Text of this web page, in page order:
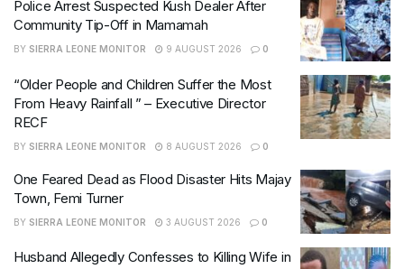
Police Arrest Suspected Kush Dealer After
Community Tip-Off in Mamamah
BY SIERRA LEONE MONITOR 9 AUGUST 2026 0
“Older People and Children Suffer the Most
From Heavy Rainfall ” – Executive Director
RECF
BY SIERRA LEONE MONITOR 8 AUGUST 2026 0
One Feared Dead as Flood Disaster Hits Majay
Town, Femi Turner
BY SIERRA LEONE MONITOR 3 AUGUST 2026 0
Husband Allegedly Confesses to Killing Wife in